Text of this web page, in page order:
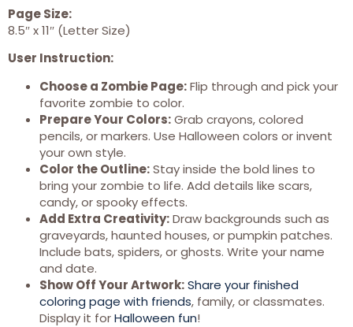
Page Size:
8.5″ x 11″ (Letter Size)
User Instruction:
Choose a Zombie Page:Flip through and pick your
favorite zombie to color.
Prepare Your Colors:Grab crayons, colored
pencils, or markers. Use Halloween colors or invent
your own style.
Color the Outline:Stay inside the bold lines to
bring your zombie to life. Add details like scars,
candy, or spooky effects.
Add Extra Creativity:Draw backgrounds such as
graveyards, haunted houses, or pumpkin patches.
Include bats, spiders, or ghosts. Write your name
and date.
Show Off Your Artwork:Share your finished
coloring page with friends, family, or classmates.
Display it forHalloween fun!